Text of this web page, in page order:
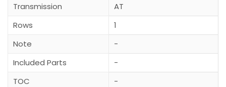
Transmission
AT
Rows
1
Note
-
Included Parts
-
TOC
-